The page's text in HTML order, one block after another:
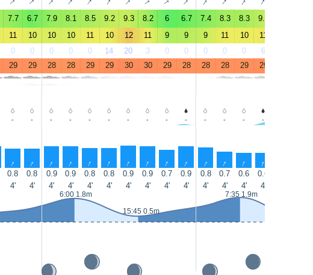
7.7 6.7 7.9 8.1 8.5 9.2 9.3 8.2 6 6.7 7.4 8.3 8.3 9.1
11 10 10 10 11 10 12 11 9 9 9 11 10 11
0 0 0 0 0 14 20 3 0 0 0 0 0 6
29 29 28 28 29 29 30 30 29 28 28 28 29 29
- - - - - - - - - - - - - -
↑ ↑ ↑ ↑ ↑ ↑ ↑ ↑ ↑ ↑ ↑ ↑ ↑ ↑
0.8 0.8 0.9 0.9 0.8 0.8 0.9 0.9 0.7 0.9 0.8 0.7 0.6 0.6
4' 4' 4' 4' 4' 4' 4' 4' 4' 4' 4' 4' 4' 4'
6:00 1.8m
15:45 0.5m
7:35 1.9m